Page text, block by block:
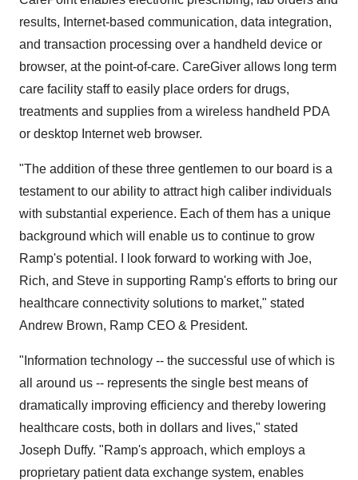
results, Internet-based communication, data integration,
and transaction processing over a handheld device or
browser, at the point-of-care. CareGiver allows long term
care facility staff to easily place orders for drugs,
treatments and supplies from a wireless handheld PDA
or desktop Internet web browser.
"The addition of these three gentlemen to our board is a
testament to our ability to attract high caliber individuals
with substantial experience. Each of them has a unique
background which will enable us to continue to grow
Ramp's potential. I look forward to working with Joe,
Rich, and Steve in supporting Ramp's efforts to bring our
healthcare connectivity solutions to market," stated
Andrew Brown, Ramp CEO & President.
"Information technology -- the successful use of which is
all around us -- represents the single best means of
dramatically improving efficiency and thereby lowering
healthcare costs, both in dollars and lives," stated
Joseph Duffy. "Ramp's approach, which employs a
proprietary patient data exchange system, enables